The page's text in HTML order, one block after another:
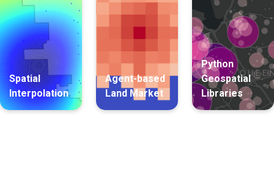
Spatial
Interpolation
Agent-based
Land Market
Python
Geospatial
Libraries